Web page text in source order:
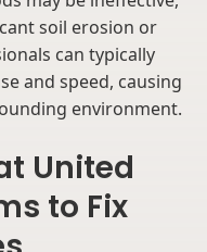
soil erosion or
can typically
and speed, causing
environment.
United
to Fix